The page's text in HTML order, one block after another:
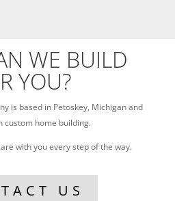
WE BUILD
YOU?
is based in Petoskey, Michigan and
custom home building.
with you every step of the way.
US